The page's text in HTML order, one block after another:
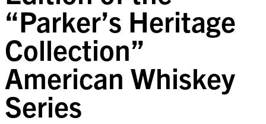
“Parker’s Heritage
Collection”
American Whiskey
Series